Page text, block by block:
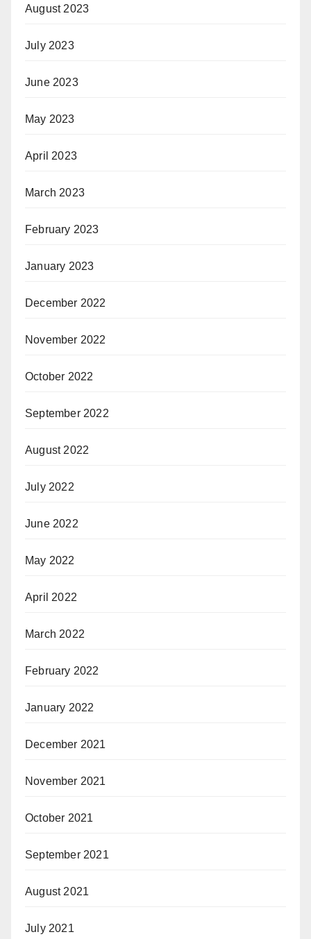
August 2023
July 2023
June 2023
May 2023
April 2023
March 2023
February 2023
January 2023
December 2022
November 2022
October 2022
September 2022
August 2022
July 2022
June 2022
May 2022
April 2022
March 2022
February 2022
January 2022
December 2021
November 2021
October 2021
September 2021
August 2021
July 2021